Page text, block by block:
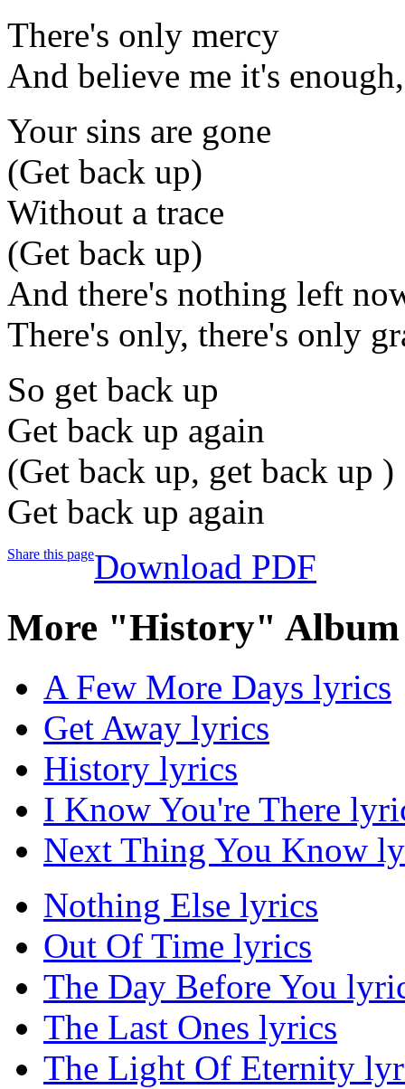
There's only mercy
And believe me it's
Your sins are gone
(Get back up)
Without a trace
(Get back up)
And there's nothing left
There's only, there's only
So get back up
Get back up again
(Get back up, get back up )
Get back up again
Share this pageDownload PDF
More "History"
A Few More Days lyrics
Get Away lyrics
History lyrics
I Know You're There
Next Thing You Know
Nothing Else lyrics
Out Of Time lyrics
The Day Before You
The Last Ones lyrics
The Light Of Eternity